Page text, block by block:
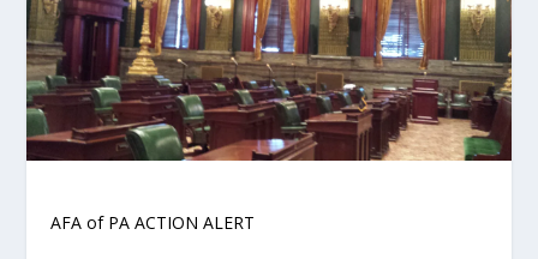
AFA of PA ACTION ALERT